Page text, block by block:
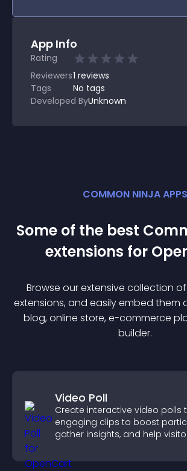
App Info
Rating
Reviewers1 reviews
Tags
No tags
Developed ByUnknown
COMMON NINJA APPS
Some of the best
extensions for
Browse our extensive collection
extensions, and easily embed them
blog, online store, e-commerce
builder.
Video Poll
Create interactive video polls
engaging clips to boost
gather insights, and help